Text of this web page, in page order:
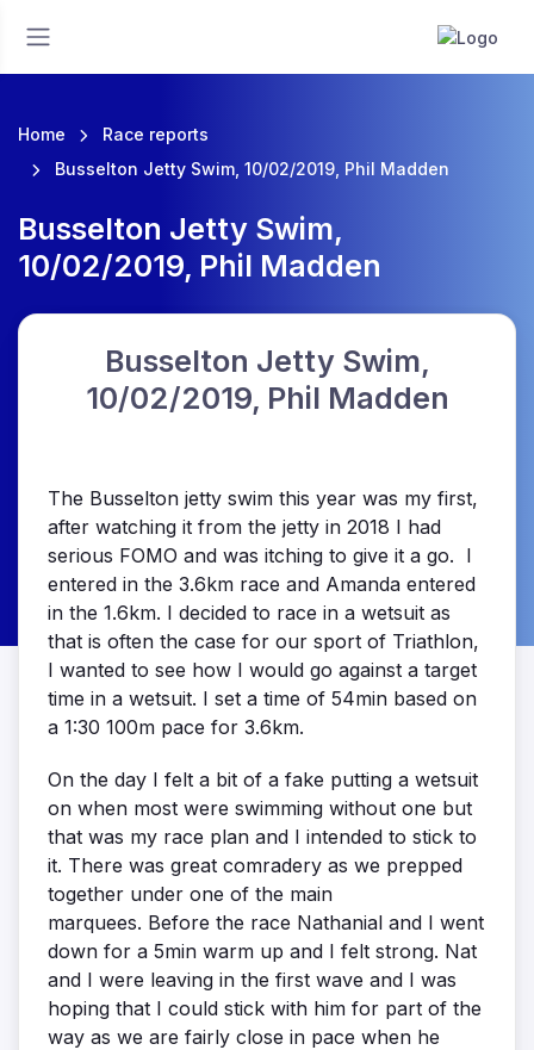
Home
Race reports
Busselton Jetty Swim, 10/02/2019, Phil Madden
Busselton Jetty Swim,
10/02/2019, Phil Madden
Busselton Jetty Swim,
10/02/2019, Phil Madden
The Busselton jetty swim this year was my first,
after watching it from the jetty in 2018 I had
serious FOMO and was itching to give it a go. I
entered in the 3.6km race and Amanda entered
in the 1.6km. I decided to race in a wetsuit as
that is often the case for our sport of Triathlon,
I wanted to see how I would go against a target
time in a wetsuit. I set a time of 54min based on
a 1:30 100m pace for 3.6km.
On the day I felt a bit of a fake putting a wetsuit
on when most were swimming without one but
that was my race plan and I intended to stick to
it. There was great comradery as we prepped
together under one of the main
marquees. Before the race Nathanial and I went
down for a 5min warm up and I felt strong. Nat
and I were leaving in the first wave and I was
hoping that I could stick with him for part of the
way as we are fairly close in pace when he